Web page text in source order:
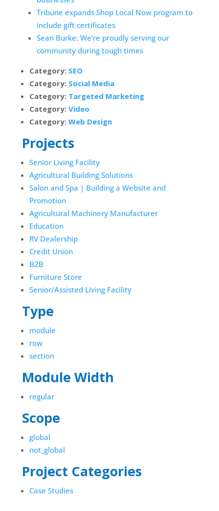
Tribune expands Shop Local Now program to
include gift certificates
Sean Burke: We’re proudly serving our
community during tough times
Category: SEO
Category: Social Media
Category: Targeted Marketing
Category: Video
Category: Web Design
Projects
Senior Living Facility
Agricultural Building Solutions
Salon and Spa | Building a Website and
Promotion
Agricultural Machinery Manufacturer
Education
RV Dealership
Credit Union
B2B
Furniture Store
Senior/Assisted Living Facility
Type
module
row
section
Module Width
regular
Scope
global
not_global
Project Categories
Case Studies